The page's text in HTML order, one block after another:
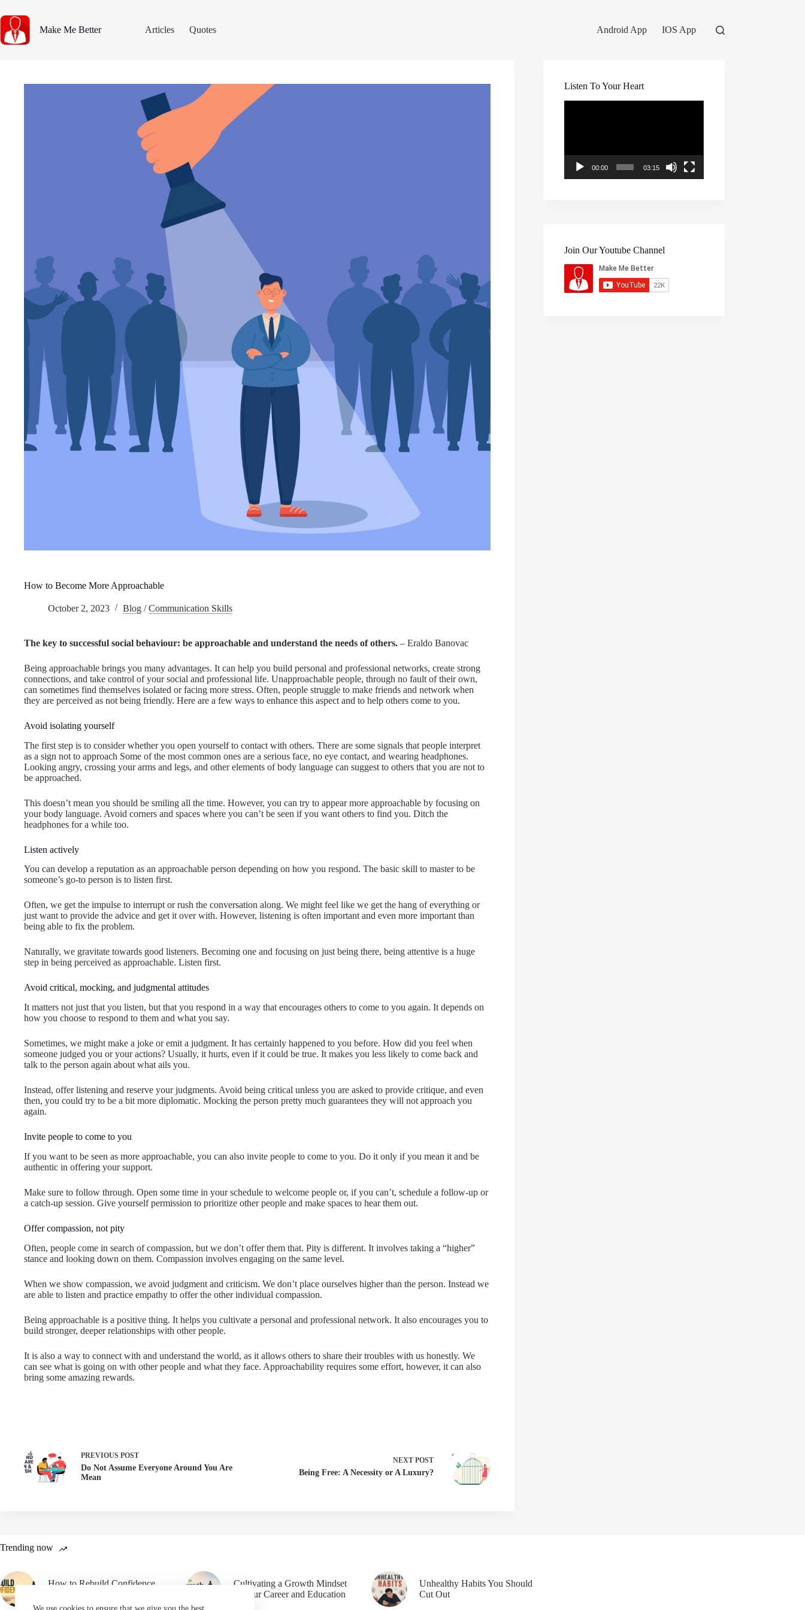
to
content
Make Me Better Articles Quotes Android App IOS App
How to Become More Approachable
October 2, 2023 Blog /Communication Skills
The key to successful social behaviour: be approachable and understand the needs of others. – Eraldo Banovac
Being approachable brings you many advantages. It can help you build personal and professional networks, create strong
connections, and take control of your social and professional life. Unapproachable people, through no fault of their own,
can sometimes find themselves isolated or facing more stress. Often, people struggle to make friends and network when
they are perceived as not being friendly. Here are a few ways to enhance this aspect and to help others come to you.
Avoid isolating yourself
The first step is to consider whether you open yourself to contact with others. There are some signals that people interpret
as a sign not to approach Some of the most common ones are a serious face, no eye contact, and wearing headphones.
Looking angry, crossing your arms and legs, and other elements of body language can suggest to others that you are not to
be approached.
This doesn’t mean you should be smiling all the time. However, you can try to appear more approachable by focusing on
your body language. Avoid corners and spaces where you can’t be seen if you want others to find you. Ditch the
headphones for a while too.
Listen actively
You can develop a reputation as an approachable person depending on how you respond. The basic skill to master to be
someone’s go-to person is to listen first.
Often, we get the impulse to interrupt or rush the conversation along. We might feel like we get the hang of everything or
just want to provide the advice and get it over with. However, listening is often important and even more important than
being able to fix the problem.
Naturally, we gravitate towards good listeners. Becoming one and focusing on just being there, being attentive is a huge
step in being perceived as approachable. Listen first.
Avoid critical, mocking, and judgmental attitudes
It matters not just that you listen, but that you respond in a way that encourages others to come to you again. It depends on
how you choose to respond to them and what you say.
Sometimes, we might make a joke or emit a judgment. It has certainly happened to you before. How did you feel when
someone judged you or your actions? Usually, it hurts, even if it could be true. It makes you less likely to come back and
talk to the person again about what ails you.
Instead, offer listening and reserve your judgments. Avoid being critical unless you are asked to provide critique, and even
then, you could try to be a bit more diplomatic. Mocking the person pretty much guarantees they will not approach you
again.
Invite people to come to you
If you want to be seen as more approachable, you can also invite people to come to you. Do it only if you mean it and be
authentic in offering your support.
Make sure to follow through. Open some time in your schedule to welcome people or, if you can’t, schedule a follow-up or
a catch-up session. Give yourself permission to prioritize other people and make spaces to hear them out.
Offer compassion, not pity
Often, people come in search of compassion, but we don’t offer them that. Pity is different. It involves taking a “higher”
stance and looking down on them. Compassion involves engaging on the same level.
When we show compassion, we avoid judgment and criticism. We don’t place ourselves higher than the person. Instead we
are able to listen and practice empathy to offer the other individual compassion.
Being approachable is a positive thing. It helps you cultivate a personal and professional network. It also encourages you to
build stronger, deeper relationships with other people.
It is also a way to connect with and understand the world, as it allows others to share their troubles with us honestly. We
can see what is going on with other people and what they face. Approachability requires some effort, however, it can also
bring some amazing rewards.
PREVIOUS POST
Do Not Assume Everyone Around You Are
Mean
NEXT POST
Being Free: A Necessity or A Luxury?
Listen To Your Heart
00:00 03:15
Join Our Youtube Channel
Trending now
How to Rebuild Confidence
Cultivating a Growth Mindset
in Your Career and Education
Unhealthy Habits You Should
Cut Out